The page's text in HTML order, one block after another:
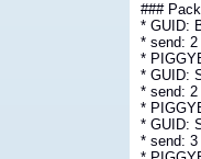
###
* GUID:
* send:
*
* GUID:
* send:
*
* GUID:
* send: